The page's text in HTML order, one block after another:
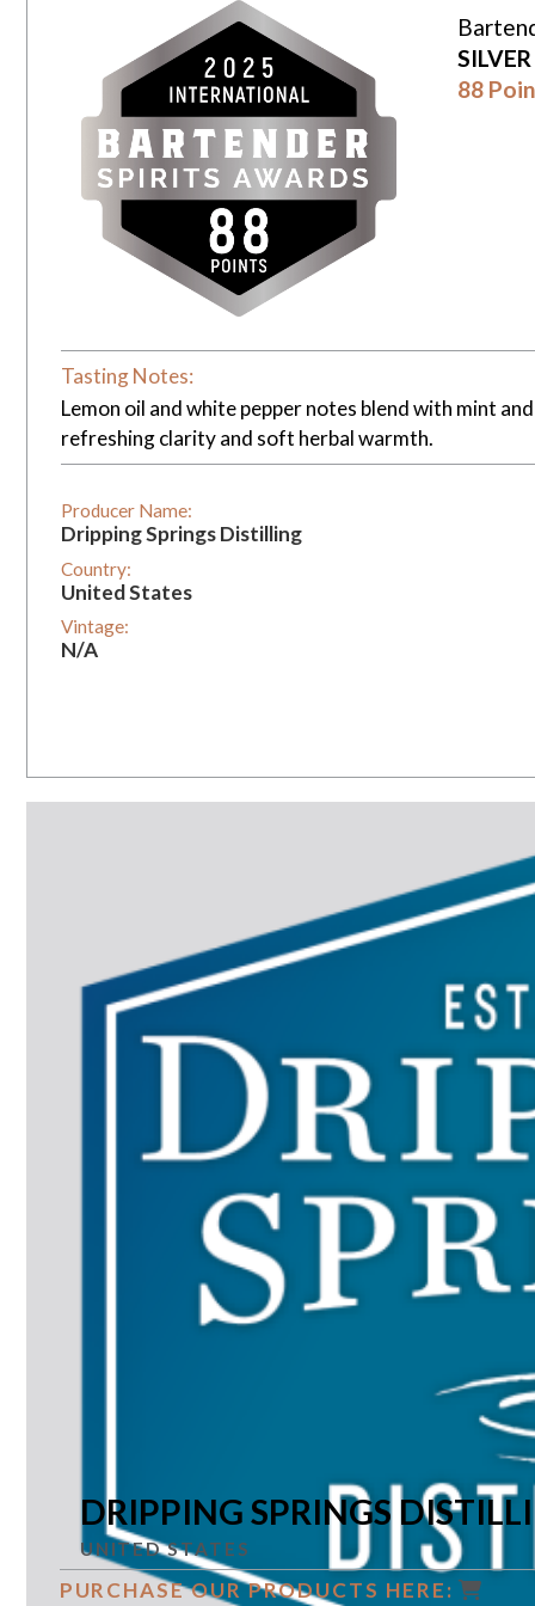
88
Tasting Notes:
Lemon oil and white pepper notes blend with mint
refreshing clarity and soft herbal warmth.
Producer Name:
Dripping Springs Distilling
Country:
United States
Vintage:
N/A
DRIPPING SPRINGS
UNITED STATES
PURCHASE OUR PRODUCTS HERE: